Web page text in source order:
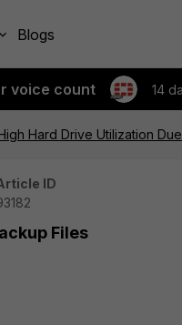
Blogs
voice count 14
Hard Drive Utilization
ID
Files